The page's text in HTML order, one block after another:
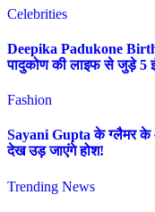
Celebrities
Deepika Padukone
पादुकोण की लाइफ से जुड़े 5
Fashion
Sayani Gupta के ग्लैमर के
देख उड़ जाएंगे होश!
Trending News